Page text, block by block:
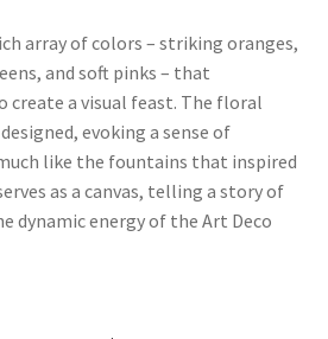
array of colors – striking oranges,
and soft pinks – that
create a visual feast. The floral
evoking a sense of
like the fountains that inspired
as a canvas, telling a story of
dynamic energy of the Art Deco